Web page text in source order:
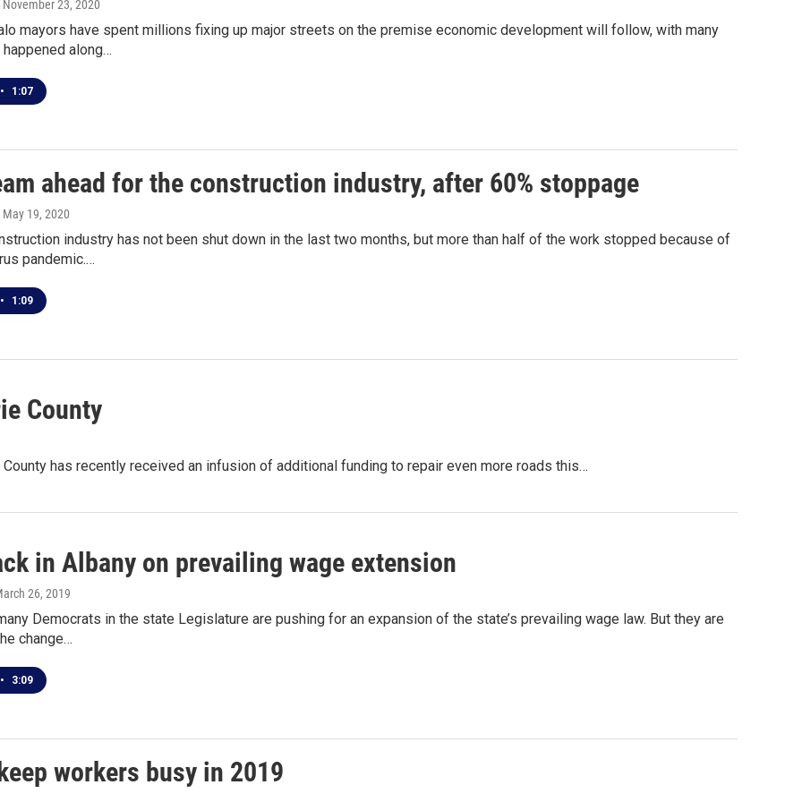
November 23, 2020
mayors have spent millions fixing up major streets on the premise economic development will follow, with many
along…
• 1:07
ahead for the construction industry, after 60% stoppage
May 19, 2020
industry has not been shut down in the last two months, but more than half of the work stopped because of
pandemic.…
• 1:09
County
has recently received an infusion of additional funding to repair even more roads this…
in Albany on prevailing wage extension
26, 2019
Democrats in the state Legislature are pushing for an expansion of the state’s prevailing wage law. But they are
change…
• 3:09
workers busy in 2019